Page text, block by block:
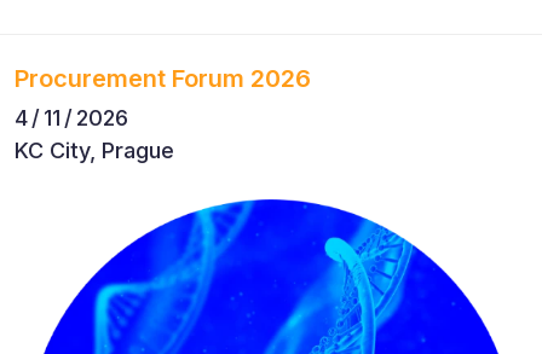
Procurement Forum 2026
4 / 11 / 2026
KC City, Prague